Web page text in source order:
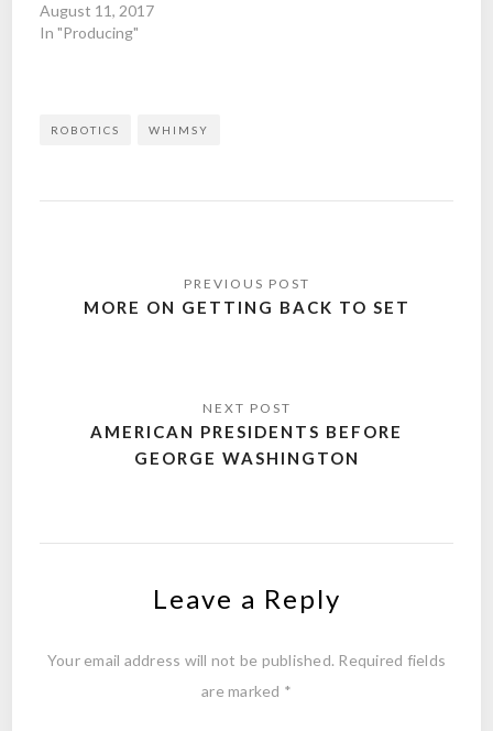
August 11, 2017
In "Producing"
ROBOTICS WHIMSY
navigation
MORE ON GETTING BACK TO SET
AMERICAN PRESIDENTS BEFORE
GEORGE WASHINGTON
Leave a Reply
Your email address will not be published. Required fields
are marked *